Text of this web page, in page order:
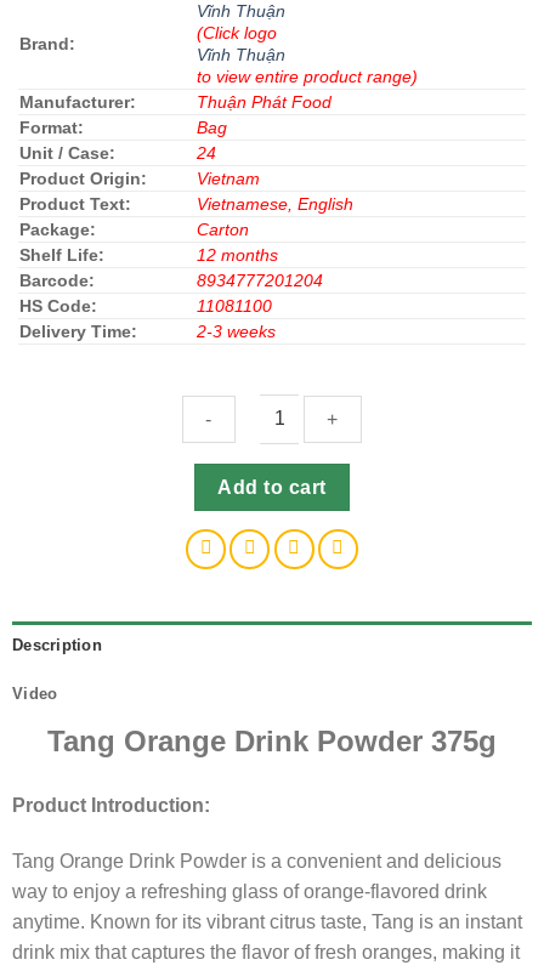
Brand:
Vĩnh Thuận
(Click logo
Vĩnh Thuận
to view entire product range)
Manufacturer:
Thuận Phát Food
Format:
Bag
Unit / Case:
24
Product Origin:
Vietnam
Product Text:
Vietnamese, English
Package:
Carton
Shelf Life:
12 months
Barcode:
8934777201204
HS Code:
11081100
Delivery Time:
2-3 weeks
Add to cart
Description
Video
Tang Orange Drink Powder 375g
Product Introduction:
Tang Orange Drink Powder is a convenient and delicious
way to enjoy a refreshing glass of orange-flavored drink
anytime. Known for its vibrant citrus taste, Tang is an instant
drink mix that captures the flavor of fresh oranges, making it